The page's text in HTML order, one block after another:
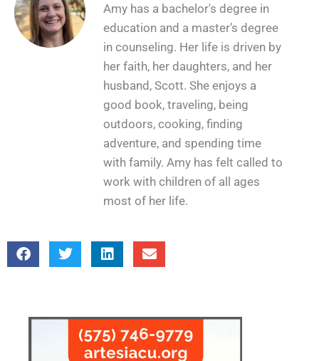
Amy has a bachelor's degree in
education and a master’s degree
in counseling. Her life is driven by
her faith, her daughters, and her
husband, Scott. She enjoys a
good book, traveling, being
outdoors, cooking, finding
adventure, and spending time
with family. Amy has felt called to
work with children of all ages
most of her life.